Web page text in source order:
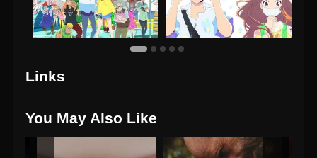
Links
You May Also Like